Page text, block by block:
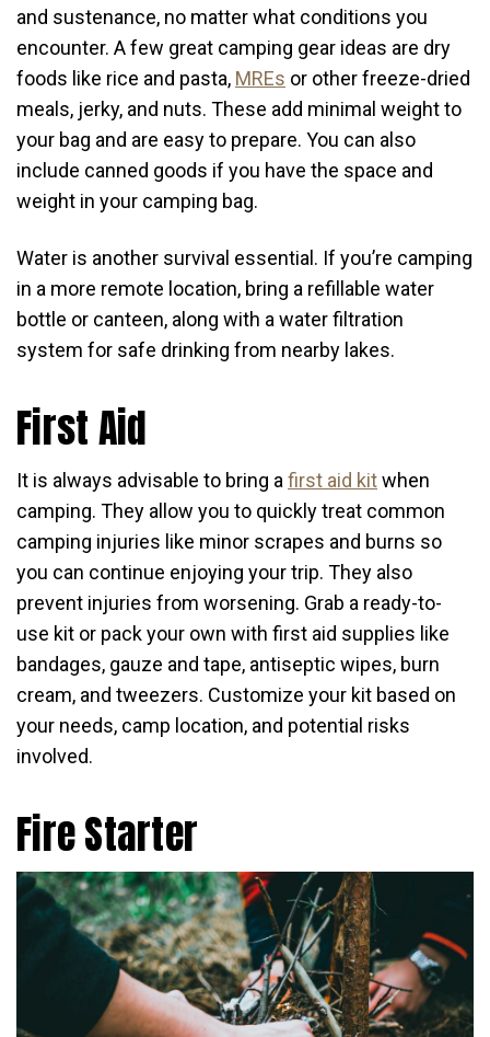
and sustenance, no matter what conditions you
encounter. A few great camping gear ideas are dry
foods like rice and pasta, MREs or other freeze-dried
meals, jerky, and nuts. These add minimal weight to
your bag and are easy to prepare. You can also
include canned goods if you have the space and
weight in your camping bag.
Water is another survival essential. If you’re camping
in a more remote location, bring a refillable water
bottle or canteen, along with a water filtration
system for safe drinking from nearby lakes.
First Aid
It is always advisable to bring afirst aid kitwhen
camping. They allow you to quickly treat common
camping injuries like minor scrapes and burns so
you can continue enjoying your trip. They also
prevent injuries from worsening. Grab a ready-to-
use kit or pack your own with first aid supplies like
bandages, gauze and tape, antiseptic wipes, burn
cream, and tweezers. Customize your kit based on
your needs, camp location, and potential risks
involved.
Fire Starter